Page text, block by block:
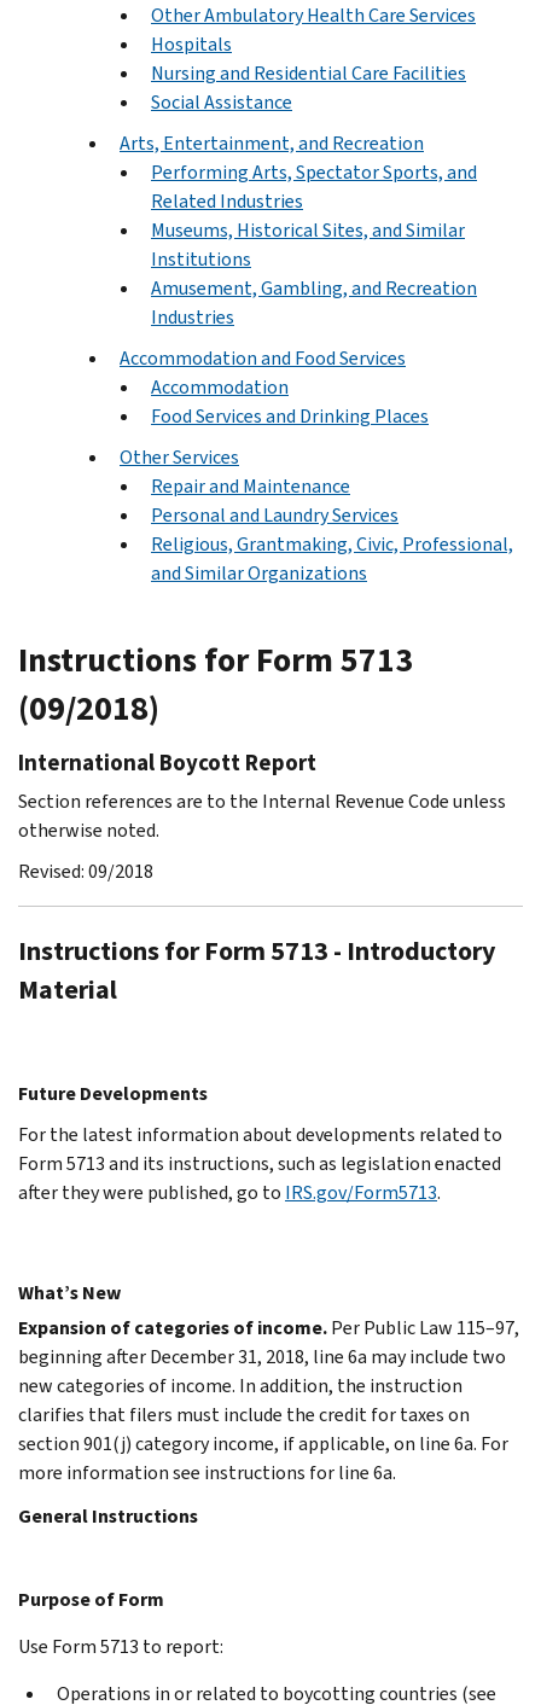
Other Ambulatory Health Care Services
Hospitals
Nursing and Residential Care Facilities
Social Assistance
Arts, Entertainment, and Recreation
Performing Arts, Spectator Sports, and
Related Industries
Museums, Historical Sites, and Similar
Institutions
Amusement, Gambling, and Recreation
Industries
Accommodation and Food Services
Accommodation
Food Services and Drinking Places
Other Services
Repair and Maintenance
Personal and Laundry Services
Religious, Grantmaking, Civic, Professional,
and Similar Organizations
Instructions for Form 5713
(09/2018)
International Boycott Report
Section references are to the Internal Revenue Code unless
otherwise noted.
Revised: 09/2018
Instructions for Form 5713 - Introductory
Material
Future Developments
For the latest information about developments related to
Form 5713 and its instructions, such as legislation enacted
after they were published, go to IRS.gov/Form5713.
What’s New
Expansion of categories of income.Per Public Law 115–97,
beginning after December 31, 2018, line 6a may include two
new categories of income. In addition, the instruction
clarifies that filers must include the credit for taxes on
section 901(j) category income, if applicable, on line 6a. For
more information see instructions for line 6a.
General Instructions
Purpose of Form
Use Form 5713 to report:
Operations in or related to boycotting countries (see